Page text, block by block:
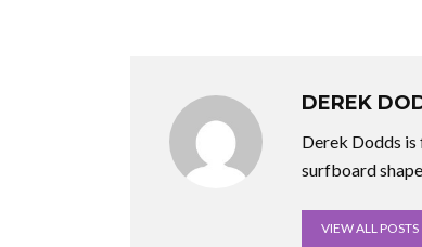
DEREK
Derek Dodds
surfboard
VIEW ALL POSTS